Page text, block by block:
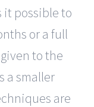
it possible to
or a full
to the
a smaller
are